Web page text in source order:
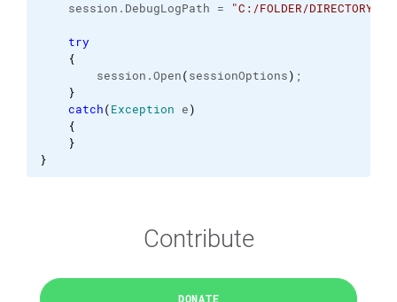
session. DebugLogPath = "C:/FOLDER/DIRECTORY/
try
{
session.Open(sessionOptions) ;
}
catch(Exception e)
{
}
}
Contribute
DONATE